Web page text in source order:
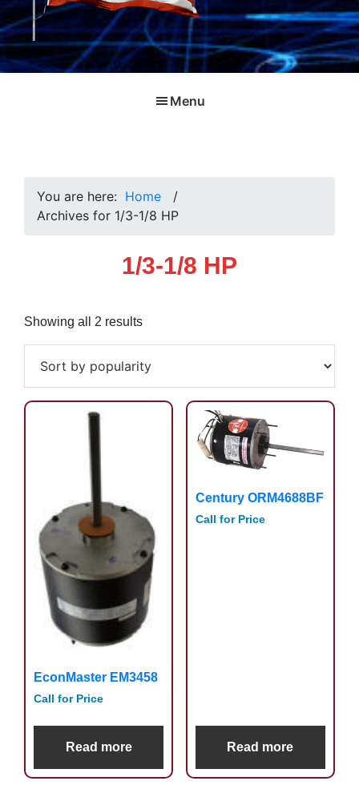
Menu
You are here: Home
/
Archives for 1/3-1/8 HP
1/3-1/8 HP
Showing all 2 resultsSorted
EconMaster EM3458
Call for Price
Read more
Century ORM4688BF
Call for Price
Read more